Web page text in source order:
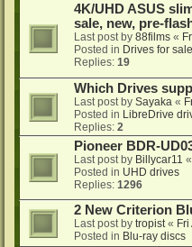
4K/UHD ASUS
sale, new, pre-
Last post by 88films «
Posted in Drives for
Replies: 19
Which Drives
Last post by Sayaka «
Posted in LibreDrive
Replies: 2
Pioneer BDR-
Last post by Billycar11 «
Posted in UHD drives
Replies: 1296
2 New Criterion
Last post by tropist«
Posted in Blu-ray discs